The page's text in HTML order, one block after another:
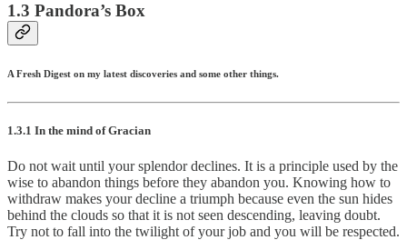
1.3 Pandora’s Box
A Fresh Digest on my latest discoveries and some other things.
1.3.1 In the mind of Gracian
Do not wait until your splendor declines. It is a principle used by the
wise to abandon things before they abandon you. Knowing how to
withdraw makes your decline a triumph because even the sun hides
behind the clouds so that it is not seen descending, leaving doubt.
Try not to fall into the twilight of your job and you will be respected.